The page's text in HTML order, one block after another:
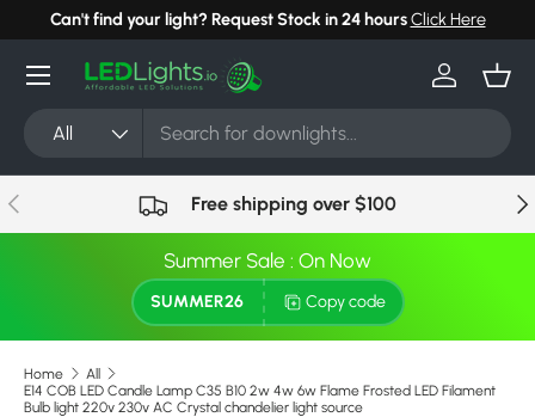
Skip to content
Can't find your light? Request Stock in 24 hoursClick Here
Search
Product type
All
Log in
Menu
Previous Free shipping over $100
Summer Sale : On Now
SUMMER26 Copy code
Home
All
E14 COB LED Candle Lamp C35 B10 2w 4w 6w Flame Frosted LED Filament
Bulb light 220v 230v AC Crystal chandelier light source